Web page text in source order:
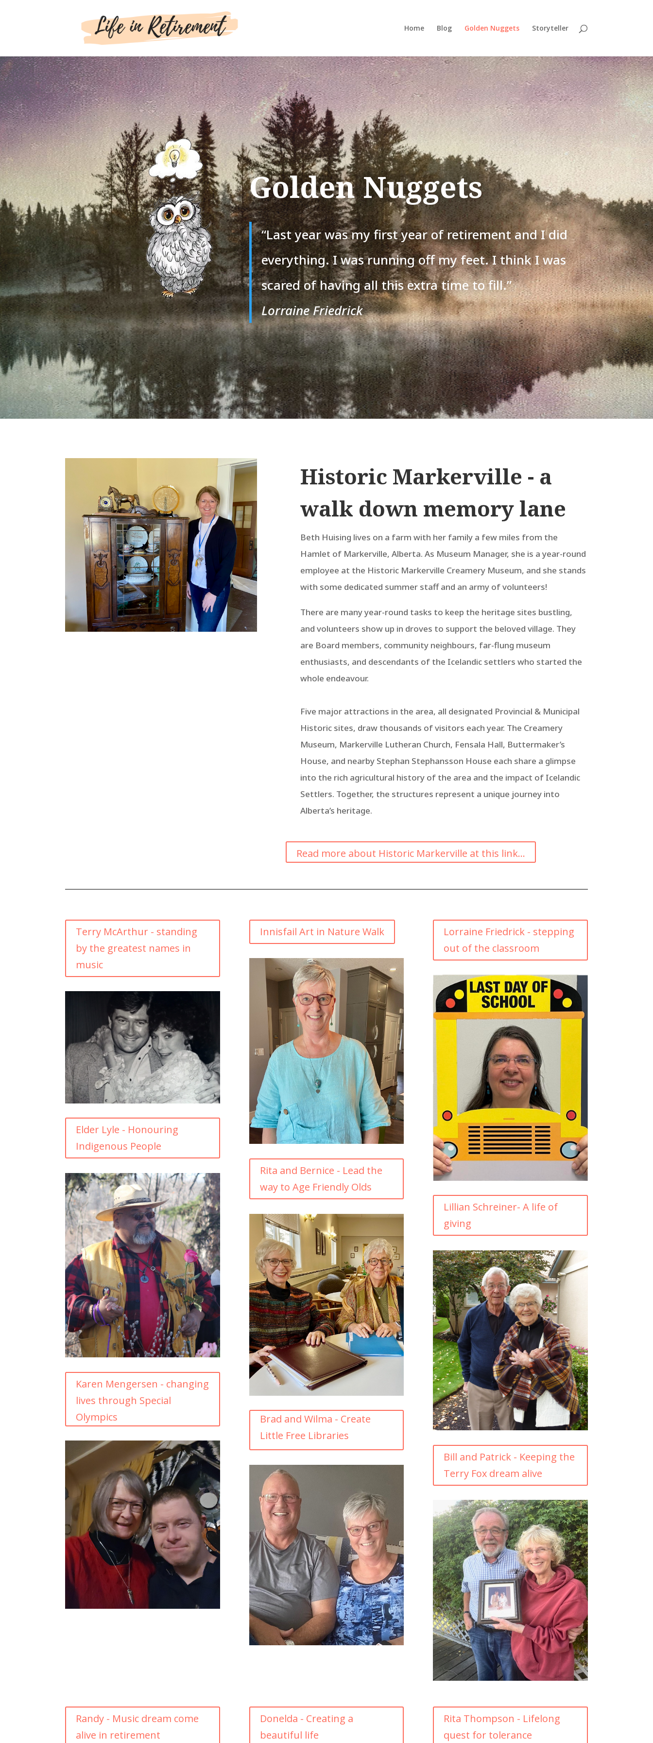
Home Blog Golden Nuggets Storyteller
Golden Nuggets
“Last year was my first year of retirement and I did
everything. I was running off my feet. I think I was
scared of having all this extra time to fill.”
Lorraine Friedrick
Historic Markerville - a
walk down memory lane
Beth Huising lives on a farm with her family a few miles from the
Hamlet of Markerville, Alberta. As Museum Manager, she is a year-round
employee at the Historic Markerville Creamery Museum, and she stands
with some dedicated summer staff and an army of volunteers!
There are many year-round tasks to keep the heritage sites bustling,
and volunteers show up in droves to support the beloved village. They
are Board members, community neighbours, far-flung museum
enthusiasts, and descendants of the Icelandic settlers who started the
whole endeavour.
Five major attractions in the area, all designated Provincial & Municipal
Historic sites, draw thousands of visitors each year. The Creamery
Museum, Markerville Lutheran Church, Fensala Hall, Buttermaker’s
House, and nearby Stephan Stephansson House each share a glimpse
into the rich agricultural history of the area and the impact of Icelandic
Settlers. Together, the structures represent a unique journey into
Alberta’s heritage.
Read more about Historic Markerville at this link...
Terry McArthur - standing
by the greatest names in
music
Elder Lyle - Honouring
Indigenous People
Karen Mengersen - changing
lives through Special
Olympics
Innisfail Art in Nature Walk
Rita and Bernice - Lead the
way to Age Friendly Olds
Brad and Wilma - Create
Little Free Libraries
Lorraine Friedrick - stepping
out of the classroom
Lillian Schreiner- A life of
giving
Bill and Patrick - Keeping the
Terry Fox dream alive
Randy - Music dream come
alive in retirement
Donelda - Creating a
beautiful life
Rita Thompson - Lifelong
quest for tolerance